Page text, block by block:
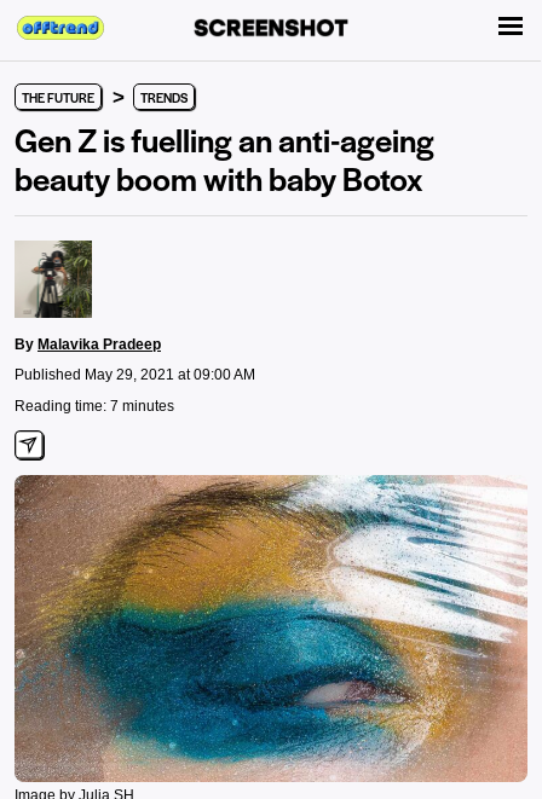
THE FUTURE > TRENDS
Gen Z is fuelling an anti-ageing
beauty boom with baby Botox
By Malavika Pradeep
Published May 29, 2021 at 09:00 AM
Reading time: 7 minutes